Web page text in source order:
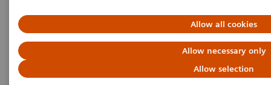
Allow all cookies
Allow necessary only
Allow selection
YSIO X.pree in clinical practice